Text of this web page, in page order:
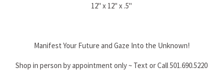
12" x 12" x .5"
Manifest Your Future and Gaze Into the Unknown!
Shop in person by appointment only ~ Text or Call 501.690.5220